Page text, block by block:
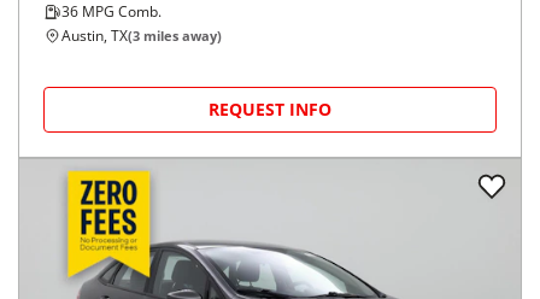
36 MPG Comb.
Austin, TX(3 miles away)
REQUEST INFO